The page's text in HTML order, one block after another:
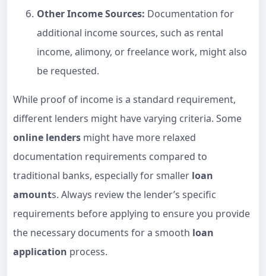
Other Income Sources: Documentation for
additional income sources, such as rental
income, alimony, or freelance work, might also
be requested.
While proof of income is a standard requirement,
different lenders might have varying criteria. Some
online lenders might have more relaxed
documentation requirements compared to
traditional banks, especially for smaller loan
amounts. Always review the lender’s specific
requirements before applying to ensure you provide
the necessary documents for a smooth loan
application process.